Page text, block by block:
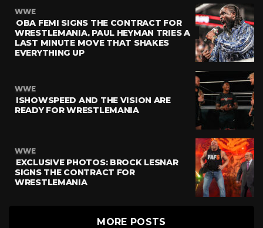
WWE
OBA FEMI SIGNS THE CONTRACT FOR
WRESTLEMANIA, PAUL HEYMAN TRIES A
LAST MINUTE MOVE THAT SHAKES
EVERYTHING UP
WWE
ISHOWSPEED AND THE VISION ARE
READY FOR WRESTLEMANIA
WWE
EXCLUSIVE PHOTOS: BROCK LESNAR
SIGNS THE CONTRACT FOR
WRESTLEMANIA
MORE POSTS